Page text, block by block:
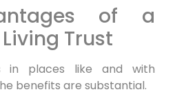
of a
Trust
in places like and with
benefits are substantial.